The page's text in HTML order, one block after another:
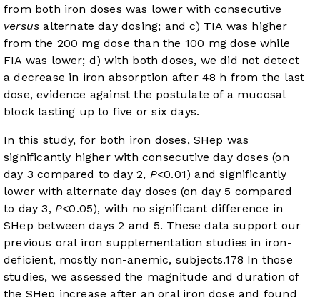
from both iron doses was lower with consecutive
versus alternate day dosing; and c) TIA was higher
from the 200 mg dose than the 100 mg dose while
FIA was lower; d) with both doses, we did not detect
a decrease in iron absorption after 48 h from the last
dose, evidence against the postulate of a mucosal
block lasting up to five or six days.
In this study, for both iron doses, SHep was
significantly higher with consecutive day doses (on
day 3 compared to day 2, P<0.01) and significantly
lower with alternate day doses (on day 5 compared
to day 3, P<0.05), with no significant difference in
SHep between days 2 and 5. These data support our
previous oral iron supplementation studies in iron-
deficient, mostly non-anemic, subjects.178 In those
studies, we assessed the magnitude and duration of
the SHep increase after an oral iron dose and found